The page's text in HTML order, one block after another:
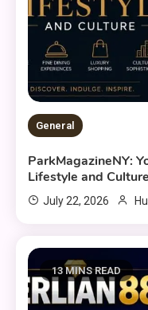
General
ParkMagazineNY:
Lifestyle and Culture
July 22, 2026
13 MINS READ